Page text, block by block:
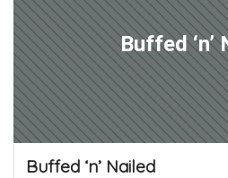
Buffed ‘n’
Buffed ‘n’ Nailed